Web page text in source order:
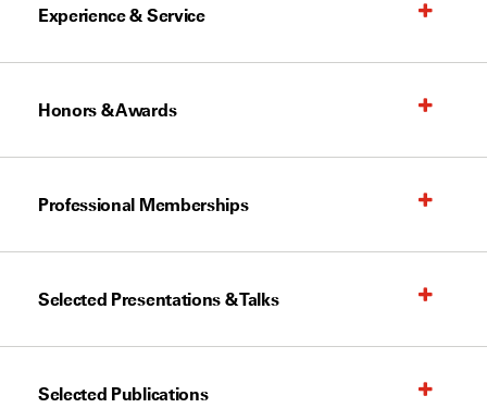
Experience & Service
Honors & Awards
Professional Memberships
Selected Presentations & Talks
Selected Publications